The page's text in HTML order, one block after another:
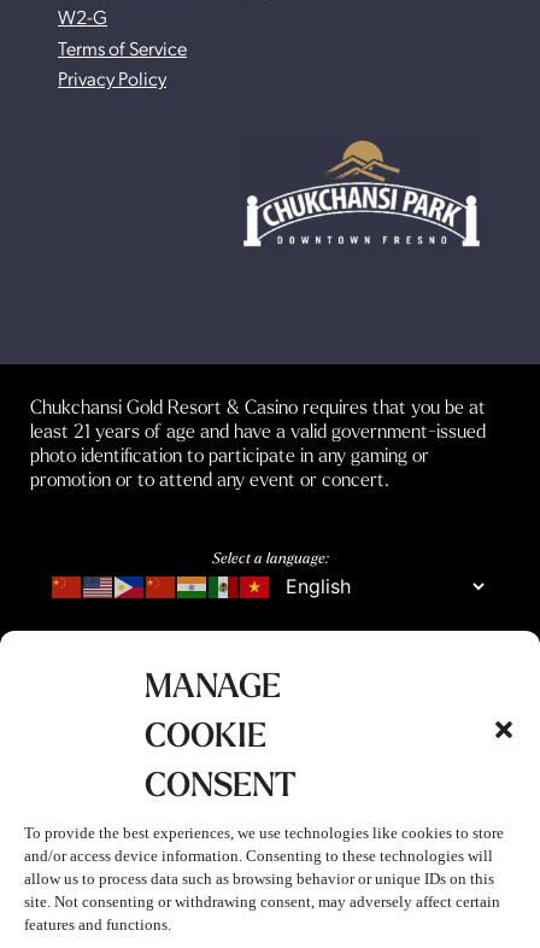
MANAGE
COOKIE
CONSENT
To provide the best experiences, we use technologies like cookies to store
and/or access device information. Consenting to these technologies will
allow us to process data such as browsing behavior or unique IDs on this
site. Not consenting or withdrawing consent, may adversely affect certain
features and functions.
W2-G
Terms of Service
Privacy Policy
Chukchansi Gold Resort & Casino requires that you be at
least 21 years of age and have a valid government-issued
photo identification to participate in any gaming or
promotion or to attend any event or concert.
Select a language: